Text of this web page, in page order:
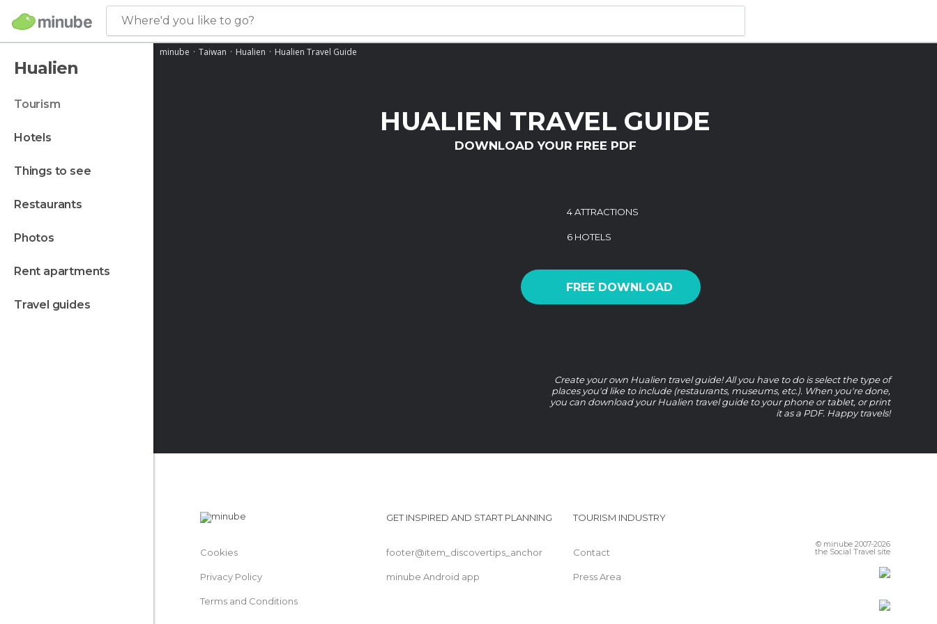
Where'd you like to go?
Hualien
tourism
hotels
things to see
restaurants
photos
rent apartments
travel guides
minube Taiwan Hualien Hualien Travel Guide
HUALIEN TRAVEL GUIDE
DOWNLOAD YOUR FREE PDF
4 ATTRACTIONS
6 HOTELS
FREE DOWNLOAD
Create your own Hualien travel guide! All you have to do is select the type of
places you'd like to include (restaurants, museums, etc.). When you're done,
you can download your Hualien travel guide to your phone or tablet, or print
it as a PDF. Happy travels!
Cookies
Privacy Policy
Terms and Conditions
GET INSPIRED AND START PLANNING
footer@item_discovertips_anchor
minube Android app
TOURISM INDUSTRY
Contact
Press Area
© minube 2007-2026
the Social Travel site